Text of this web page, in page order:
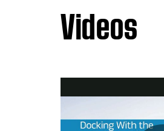
Videos